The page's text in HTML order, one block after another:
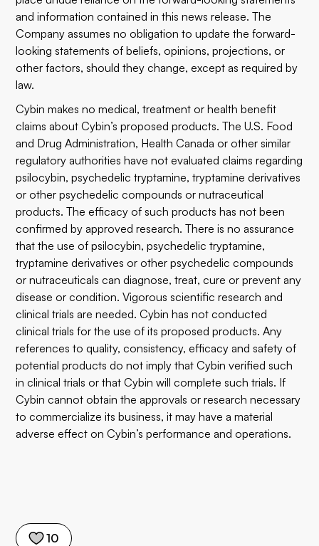
10
and information contained in this news release. The
Company assumes no obligation to update the forward-
looking statements of beliefs, opinions, projections, or
other factors, should they change, except as required by
law.
Cybin makes no medical, treatment or health benefit
claims about Cybin’s proposed products. The U.S. Food
and Drug Administration, Health Canada or other similar
regulatory authorities have not evaluated claims regarding
psilocybin, psychedelic tryptamine, tryptamine derivatives
or other psychedelic compounds or nutraceutical
products. The efficacy of such products has not been
confirmed by approved research. There is no assurance
that the use of psilocybin, psychedelic tryptamine,
tryptamine derivatives or other psychedelic compounds
or nutraceuticals can diagnose, treat, cure or prevent any
disease or condition. Vigorous scientific research and
clinical trials are needed. Cybin has not conducted
clinical trials for the use of its proposed products. Any
references to quality, consistency, efficacy and safety of
potential products do not imply that Cybin verified such
in clinical trials or that Cybin will complete such trials. If
Cybin cannot obtain the approvals or research necessary
to commercialize its business, it may have a material
adverse effect on Cybin’s performance and operations.